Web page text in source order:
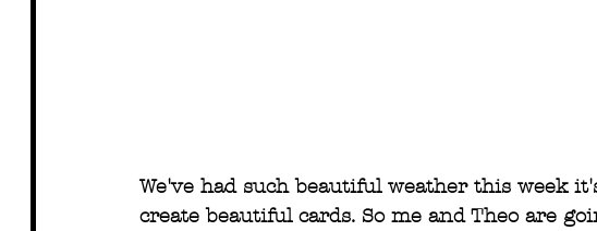
We've had such beautiful weather this week
create beautiful cards. So me and Theo are